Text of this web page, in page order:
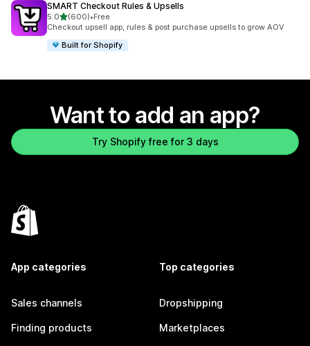
SMART Checkout Rules & Upsells
5.0out of 5 stars
(600)
600 total reviews
•Free
Checkout upsell app, rules & post purchase upsells to grow AOV
Built for Shopify
Want to add an app?
Try Shopify free for 3 days
App categories
Sales channels
Finding products
Top categories
Dropshipping
Marketplaces